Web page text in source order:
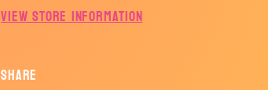
View store information
Share